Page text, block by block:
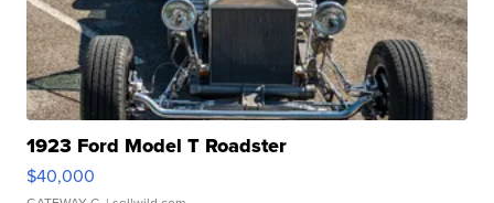
1923 Ford Model T Roadster
$40,000